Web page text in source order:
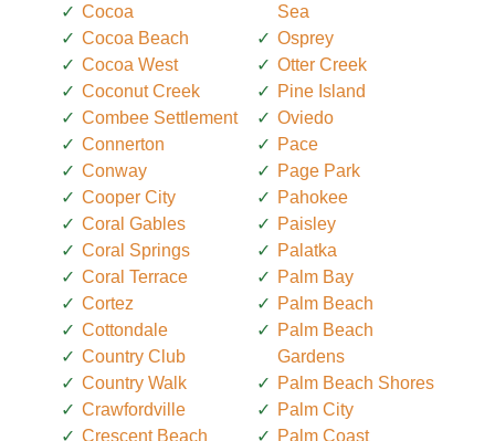
Cocoa
Cocoa Beach
Cocoa West
Coconut Creek
Combee Settlement
Connerton
Conway
Cooper City
Coral Gables
Coral Springs
Coral Terrace
Cortez
Cottondale
Country Club
Country Walk
Crawfordville
Crescent Beach
Sea
Osprey
Otter Creek
Pine Island
Oviedo
Pace
Page Park
Pahokee
Paisley
Palatka
Palm Bay
Palm Beach
Palm Beach
Gardens
Palm Beach Shores
Palm City
Palm Coast